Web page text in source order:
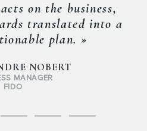
on the business,
translated into a
plan. »
NOBERT
MANAGER
FIDO